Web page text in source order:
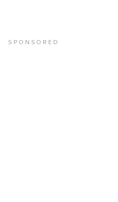
SPONSORED